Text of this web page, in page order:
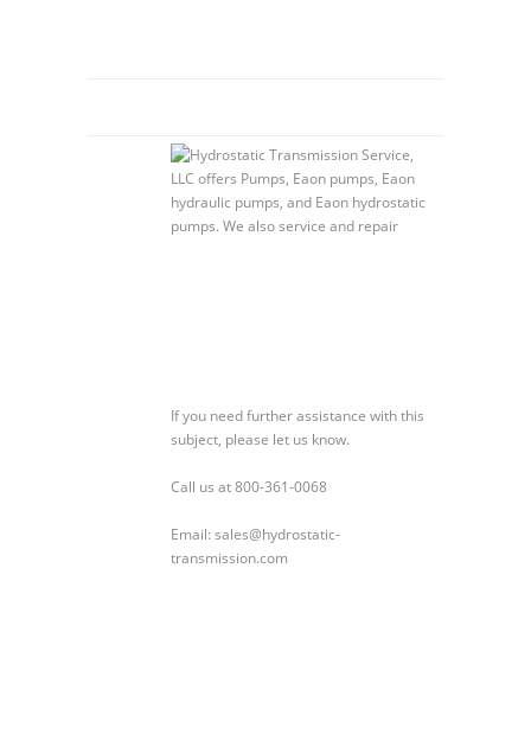
If you need further assistance with this
subject, please let us know.
Call us at 800-361-0068
Email: sales@hydrostatic-
transmission.com